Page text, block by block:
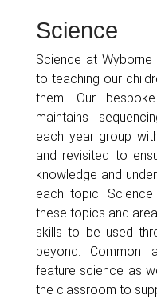
Science
Science at
to teaching our
them. Our
maintains
each year group
and revisited to
knowledge and
each topic.
these topics and
skills to be used
beyond. Common
feature science as
the classroom to